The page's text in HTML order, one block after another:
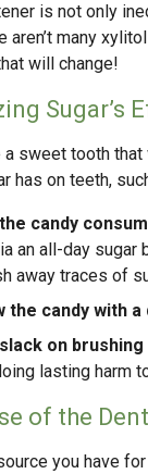
is not only
aren’t many
will change!
Sugar’s
a sweet tooth
has on teeth,
candy
an all-day
away traces of
the candy with
slack on
lasting harm
of the
you have